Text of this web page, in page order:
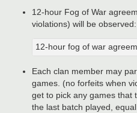
12-hour Fog of War
violations) will be observed:
12-hour fog of war
Each clan member may
games. (no forfeits when
get to pick any games that
the last batch played,